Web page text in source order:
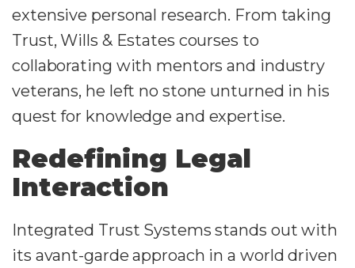
extensive personal research. From taking
Trust, Wills & Estates courses to
collaborating with mentors and industry
veterans, he left no stone unturned in his
quest for knowledge and expertise.
Redefining Legal
Interaction
Integrated Trust Systems stands out with
its avant-garde approach in a world driven